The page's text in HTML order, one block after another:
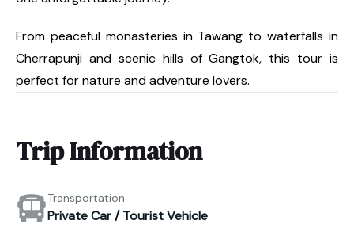
From peaceful monasteries in Tawang to waterfalls in
Cherrapunji and scenic hills of Gangtok, this tour is
perfect for nature and adventure lovers.
Trip Information
Transportation
Private Car / Tourist Vehicle